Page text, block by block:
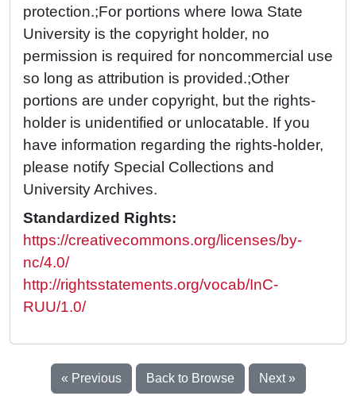
protection.;For portions where Iowa State
University is the copyright holder, no
permission is required for noncommercial use
so long as attribution is provided.;Other
portions are under copyright, but the rights-
holder is unidentified or unlocatable. If you
have information regarding the rights-holder,
please notify Special Collections and
University Archives.
Standardized Rights:
https://creativecommons.org/licenses/by-
nc/4.0/
http://rightsstatements.org/vocab/InC-
RUU/1.0/
« Previous Back to Browse Next »